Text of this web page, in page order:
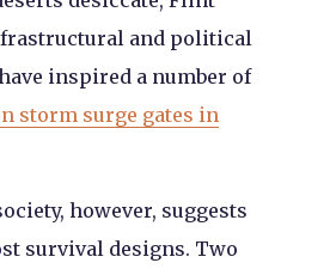
and political
inspired a number of
storm surge gates in
however, suggests
survival designs. Two